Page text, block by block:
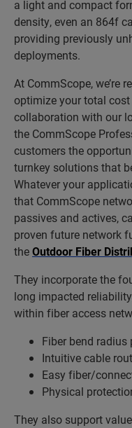
a light and compact
density, even an 864f
providing previously
deployments.
At CommScope, we’re
optimize your total
collaboration with our
the CommScope
customers the
turnkey solutions that
Whatever your
that CommScope
passives and actives,
proven future network
theOutdoor Fiber
They incorporate the
long impacted
within fiber access
Fiber bend radius
Intuitive cable
Easy fiber/
Physical
They also support